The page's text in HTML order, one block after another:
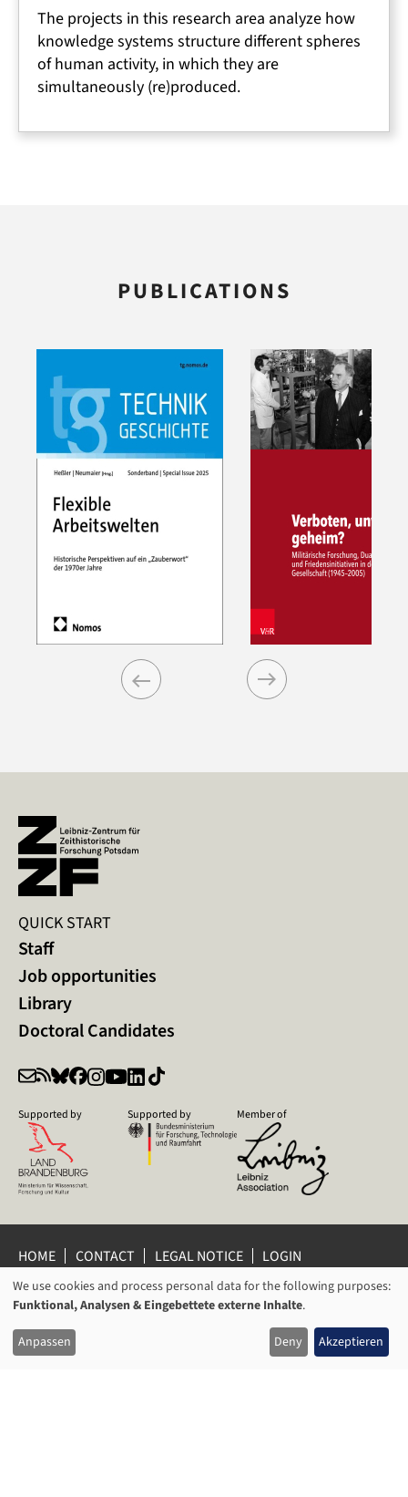
The projects in this research area analyze how
knowledge systems structure different spheres
of human activity, in which they are
simultaneously (re)produced.
PUBLICATIONS
QUICK START
Staff
Job opportunities
Library
Doctoral Candidates
Supported by Supported by Member of
HOME CONTACT LEGAL NOTICE
LOGIN
PRIVACY POLICY
PRIVACY SETTINGS
WHISTLEBLOWER PROTECTION
© 2026 Leibniz Centre for Contemporary History Potsdam
USAGE
OF
PERSONAL
We use cookies and process personal data for the following purposes:
Funktional, Analysen & Eingebettete externe Inhalte.
Anpassen Deny Akzeptieren